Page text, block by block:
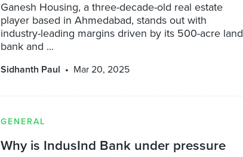
Ganesh Housing, a three-decade-old real estate
player based in Ahmedabad, stands out with
industry-leading margins driven by its 500-acre land
bank and ...
Sidhanth Paul Mar 20, 2025
GENERAL
Why is IndusInd Bank under pressure